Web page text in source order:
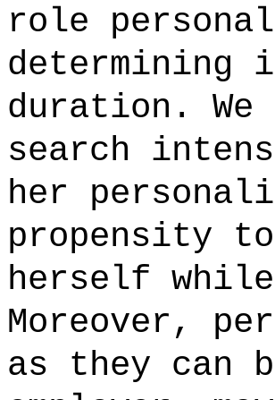
role
determining
duration.
search
her
propensity
herself
Moreover,
as they can